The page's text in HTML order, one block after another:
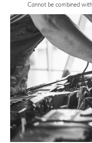
Cannot be combined